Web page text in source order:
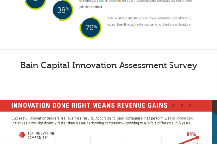
Bain Capital Innovation Assessment Survey